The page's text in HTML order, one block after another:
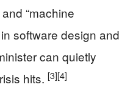
“machine
software design and
can quietly
hits. [3][4]